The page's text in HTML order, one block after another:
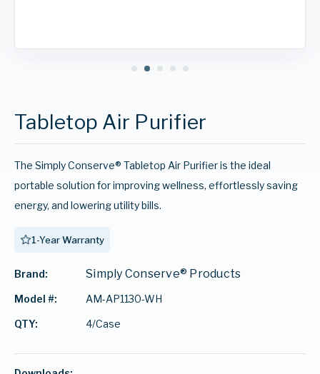
Tabletop Air Purifier
The Simply Conserve® Tabletop Air Purifier is the ideal
portable solution for improving wellness, effortlessly saving
energy, and lowering utility bills.
1-Year Warranty
Brand: Simply Conserve® Products
Model #: AM-AP1130-WH
QTY: 4/Case